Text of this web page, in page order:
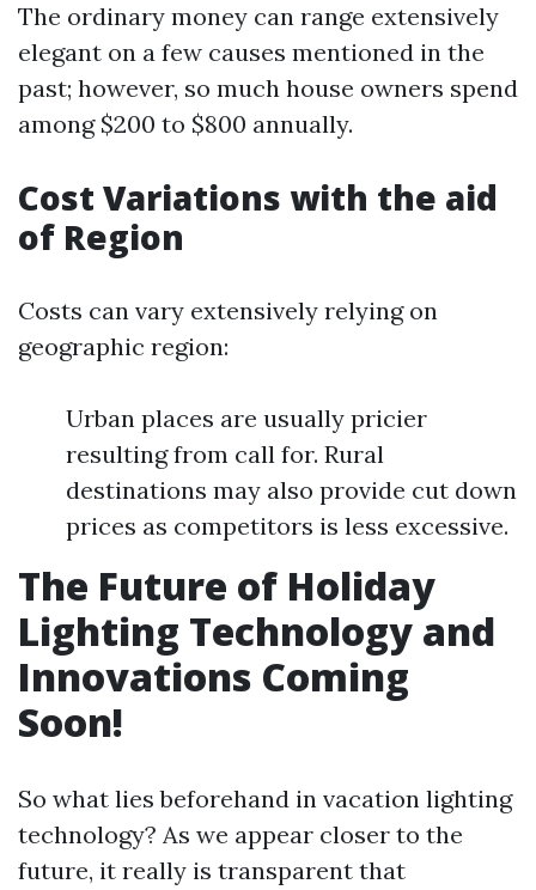
The ordinary money can range extensively
elegant on a few causes mentioned in the
past; however, so much house owners spend
among $200 to $800 annually.
Cost Variations with the aid
of Region
Costs can vary extensively relying on
geographic region:
Urban places are usually pricier
resulting from call for. Rural
destinations may also provide cut down
prices as competitors is less excessive.
The Future of Holiday
Lighting Technology and
Innovations Coming
Soon!
So what lies beforehand in vacation lighting
technology? As we appear closer to the
future, it really is transparent that